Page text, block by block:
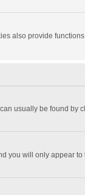
also provide
usually be found by
you will only appear